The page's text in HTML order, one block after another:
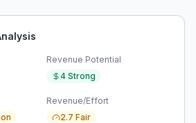
Revenue Potential
4 Strong
Revenue/Effort
2.7 Fair